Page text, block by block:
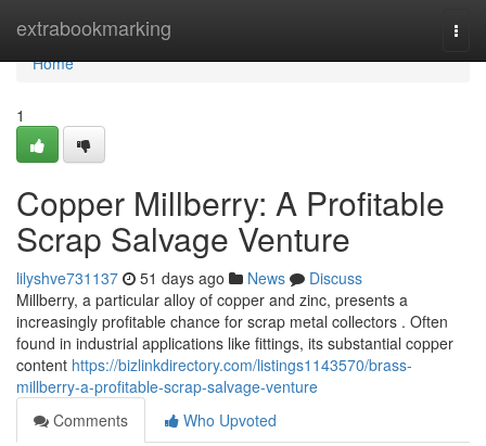
extrabookmarking
Home
Home
1
Copper Millberry: A Profitable
Scrap Salvage Venture
lilyshve731137 51 days ago News
Discuss
Millberry, a particular alloy of copper and zinc, presents a
increasingly profitable chance for scrap metal collectors . Often
found in industrial applications like fittings, its substantial copper
content https://bizlinkdirectory.com/listings1143570/brass-
millberry-a-profitable-scrap-salvage-venture
Comments
Who Upvoted